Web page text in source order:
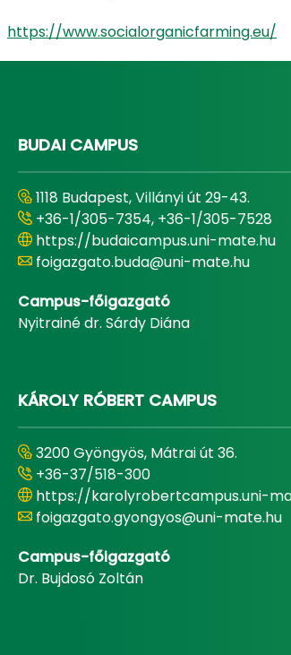
https://www.socialorganicfarming.eu/
BUDAI CAMPUS
1118 Budapest, Villányi út 29-43.
+36-1/305-7354, +36-1/305-7528
https://budaicampus.uni-mate.hu
foigazgato.buda@uni-mate.hu
Campus-főigazgató
Nyitrainé dr. Sárdy Diána
KÁROLY RÓBERT CAMPUS
3200 Gyöngyös, Mátrai út 36.
+36-37/518-300
https://karolyrobertcampus.uni-
foigazgato.gyongyos@uni-mate.hu
Campus-főigazgató
Dr. Bujdosó Zoltán